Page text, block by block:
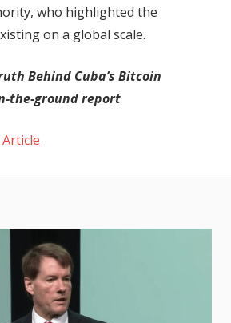
who highlighted the
on a global scale.
Behind Cuba’s Bitcoin
the-ground report
Article